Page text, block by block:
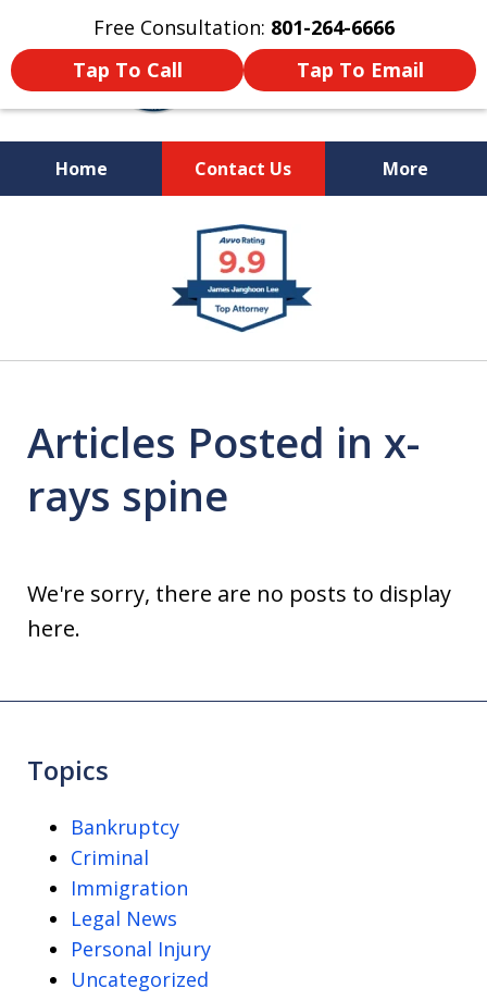
Free Consultation: 801-264-6666
Tap To Call
Tap To Email
Home Contact Us More
We Are Your Advocate
in the Courtroom
Articles Posted in x-
rays spine
We're sorry, there are no posts to display
here.
Topics
Bankruptcy
Criminal
Immigration
Legal News
Personal Injury
Uncategorized